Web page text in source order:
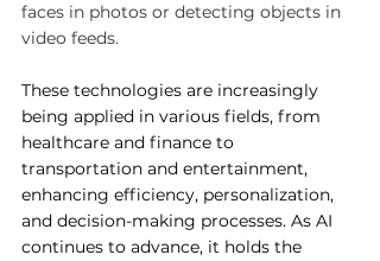
faces in photos or detecting objects in
video feeds.
These technologies are increasingly
being applied in various fields, from
healthcare and finance to
transportation and entertainment,
enhancing efficiency, personalization,
and decision-making processes. As AI
continues to advance, it holds the